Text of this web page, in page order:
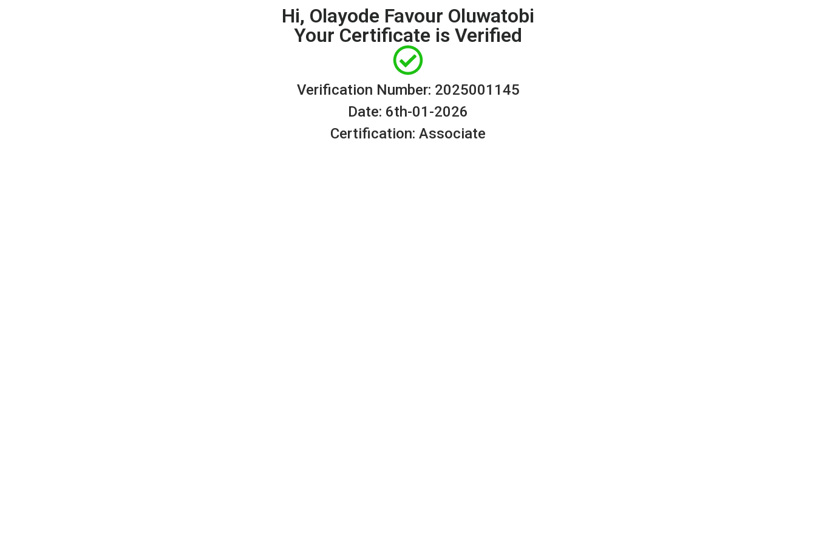
Hi, Olayode Favour Oluwatobi
Your Certificate is Verified
Verification Number: 2025001145
Date: 6th-01-2026
Certification: Associate